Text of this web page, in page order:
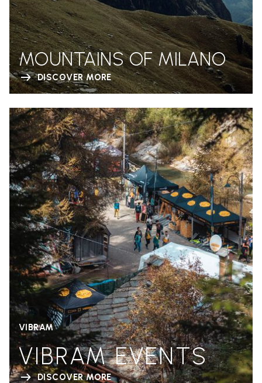
MOUNTAINS OF MILANO
DISCOVER MORE
VIBRAM
VIBRAM EVENTS
DISCOVER MORE